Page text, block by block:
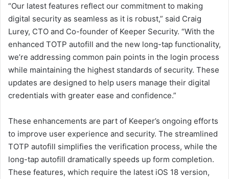
“Our latest features reflect our commitment to making
digital security as seamless as it is robust,” said Craig
Lurey, CTO and Co-founder of Keeper Security. “With the
enhanced TOTP autofill and the new long-tap functionality,
we’re addressing common pain points in the login process
while maintaining the highest standards of security. These
updates are designed to help users manage their digital
credentials with greater ease and confidence.”
These enhancements are part of Keeper’s ongoing efforts
to improve user experience and security. The streamlined
TOTP autofill simplifies the verification process, while the
long-tap autofill dramatically speeds up form completion.
These features, which require the latest iOS 18 version,